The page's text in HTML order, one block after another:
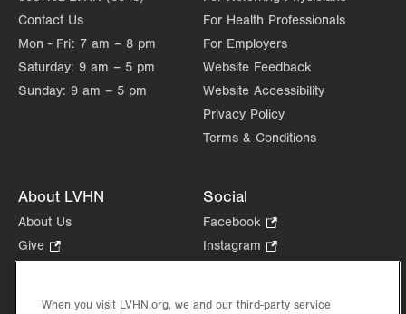
Contact Us
Mon - Fri: 7 am – 8 pm
Saturday: 9 am – 5 pm
Sunday: 9 am – 5 pm
For Health Professionals
For Employers
Website Feedback
Website Accessibility
Privacy Policy
Terms & Conditions
About LVHN
About Us
Give
Opens
new
Social
Facebook
Opens
in
tab.
Instagram
Opens
new
in
When you visit LVHN.org, we and our third-party service